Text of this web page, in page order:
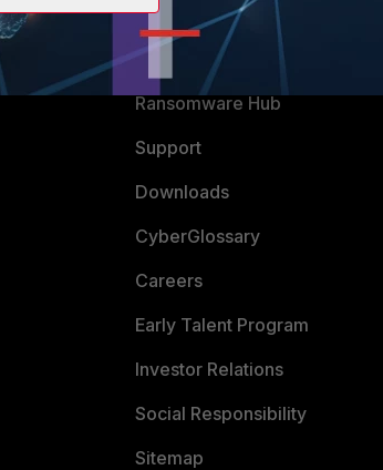
Training
Resources
Ransomware Hub
Support
Downloads
CyberGlossary
Careers
Early Talent Program
Investor Relations
Social Responsibility
Sitemap